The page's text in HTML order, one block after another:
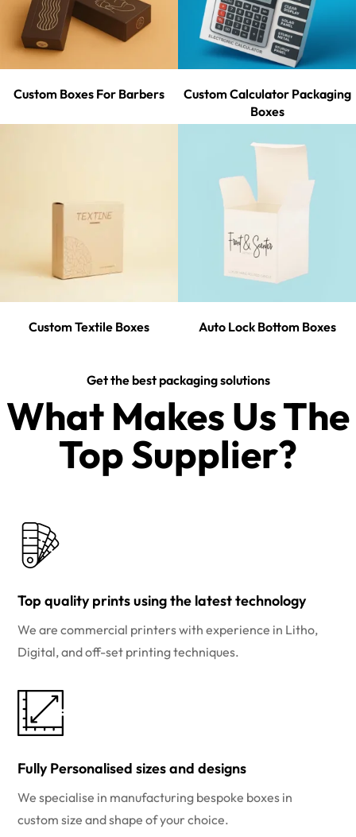
Custom Boxes For Barbers
Custom Calculator Packaging
Boxes
Custom Textile Boxes Auto Lock Bottom Boxes
Get the best packaging solutions
What Makes Us The
Top Supplier?​
Top quality prints using the latest technology
We are commercial printers with experience in Litho,
Digital, and off-set printing techniques.
Fully Personalised sizes and designs
We specialise in manufacturing bespoke boxes in
custom size and shape of your choice.